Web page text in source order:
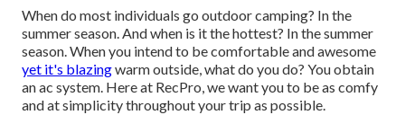
When do most individuals go outdoor camping? In the
summer season. And when is it the hottest? In the summer
season. When you intend to be comfortable and awesome
yet it's blazingwarm outside, what do you do? You obtain
an ac system. Here at RecPro, we want you to be as comfy
and at simplicity throughout your trip as possible.